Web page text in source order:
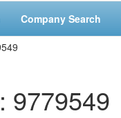
Company Search
9779549